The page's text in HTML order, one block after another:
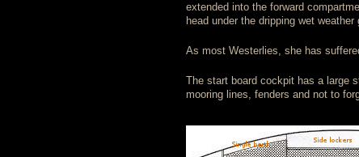
extended into the forward
head under the dripping wet weather
As most Westerlies, she has
The start board cockpit has a large
mooring lines, fenders and not to